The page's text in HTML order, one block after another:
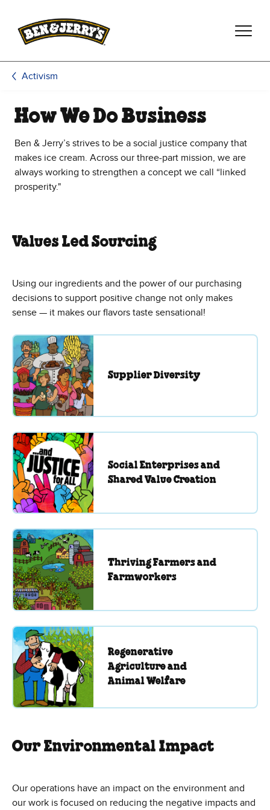
Activism
How We Do Business
Ben & Jerry’s strives to be a social justice company that
makes ice cream. Across our three-part mission, we are
always working to strengthen a concept we call “linked
prosperity."
Values Led Sourcing
Using our ingredients and the power of our purchasing
decisions to support positive change not only makes
sense — it makes our flavors taste sensational!
Supplier Diversity
Social Enterprises and
Shared Value Creation
Thriving Farmers and
Farmworkers
Regenerative
Agriculture and
Animal Welfare
Our Environmental Impact
Our operations have an impact on the environment and
our work is focused on reducing the negative impacts and